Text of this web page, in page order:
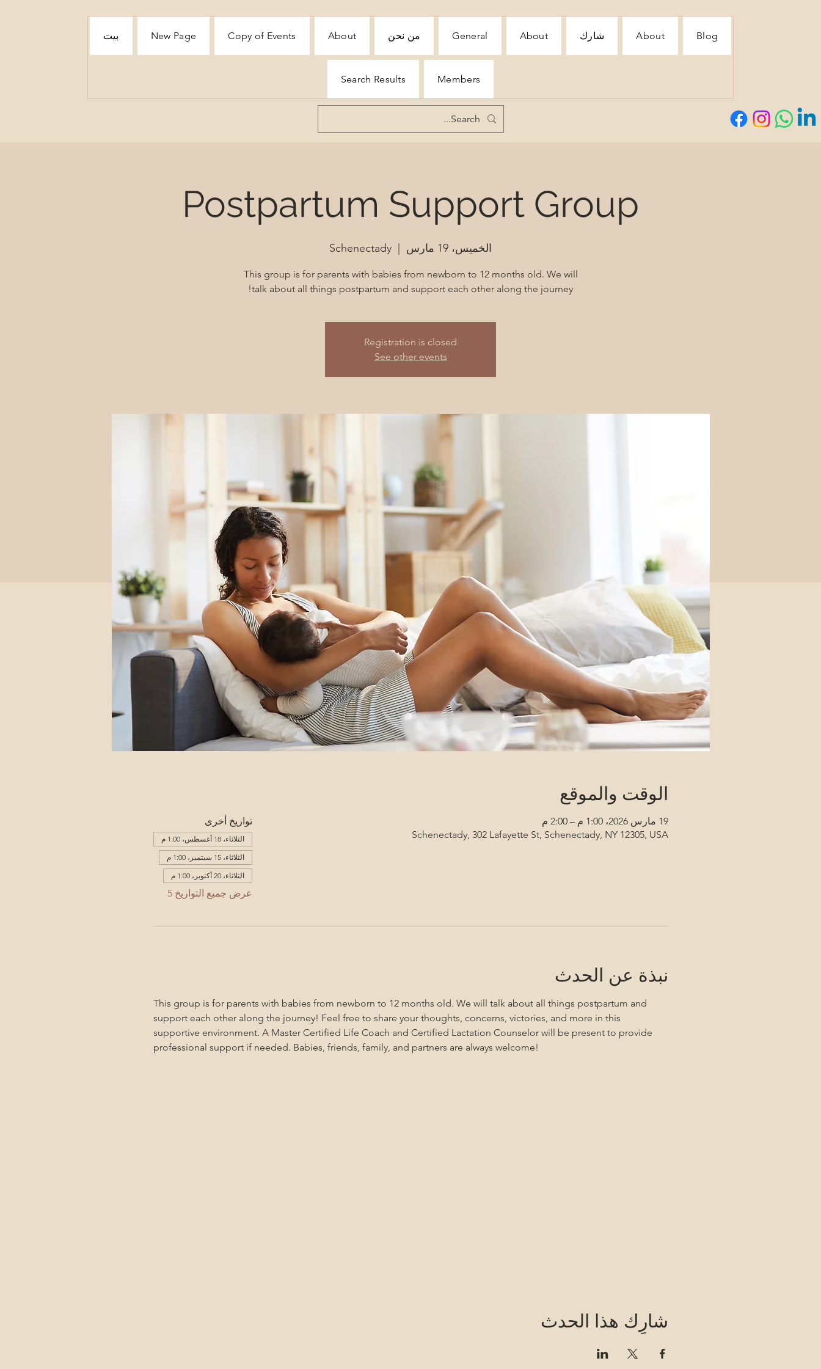
بيت New Page Copy of Events About من نحن General About شارك About Blog
Search Results Members
Postpartum Support Group
الخميس، 19 مارس Schenectady
This group is for parents with babies from newborn to 12 months old. We will
talk about all things postpartum and support each other along the journey!
Registration is closed
See other events
الوقت والموقع
19 مارس 2026، 1:00 م – 2:00 م
Schenectady, 302 Lafayette St, Schenectady, NY 12305, USA
تواريخ أخرى
الثلاثاء، 18 أغسطس، 1:00 م
الثلاثاء، 15 سبتمبر، 1:00 م
الثلاثاء، 20 أكتوبر، 1:00 م
عرض جميع التواريخ 5
نبذة عن الحدث
This group is for parents with babies from newborn to 12 months old. We will talk about all things postpartum and
support each other along the journey! Feel free to share your thoughts, concerns, victories, and more in this
supportive environment. A Master Certified Life Coach and Certified Lactation Counselor will be present to provide
professional support if needed. Babies, friends, family, and partners are always welcome!
شارِك هذا الحدث